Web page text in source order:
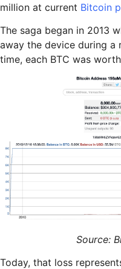
million at current Bitcoin
The saga began in 2013
away the device during a
time, each BTC was
Source:
Today, that loss